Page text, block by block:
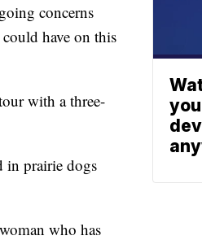
concerns
have on this
with a three-
in prairie dogs
who has